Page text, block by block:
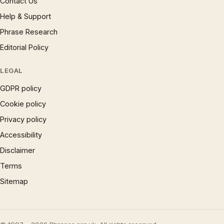
Help & Support
Phrase Research
Editorial Policy
LEGAL
GDPR policy
Cookie policy
Privacy policy
Accessibility
Disclaimer
Terms
Sitemap